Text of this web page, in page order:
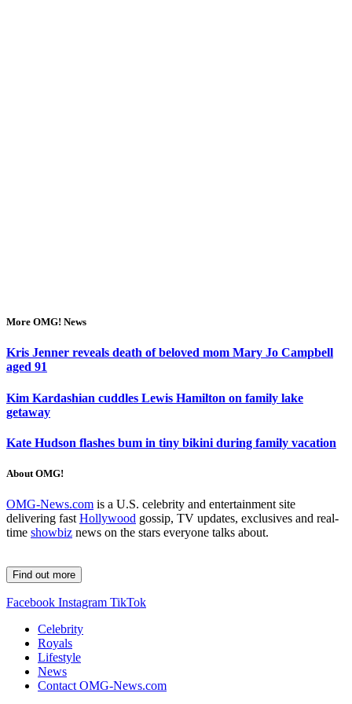
More OMG! News
Kris Jenner reveals death of beloved mom Mary Jo Campbell
aged 91
Kim Kardashian cuddles Lewis Hamilton on family lake
getaway
Kate Hudson flashes bum in tiny bikini during family vacation
About OMG!
OMG-News.com is a U.S. celebrity and entertainment site
delivering fast Hollywood gossip, TV updates, exclusives and real-
time showbiz news on the stars everyone talks about.
Find out more
Facebook Instagram TikTok
Celebrity
Royals
Lifestyle
News
Contact OMG-News.com